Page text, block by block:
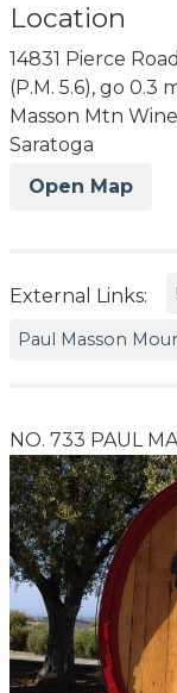
Location
14831 Pierce
(P.M. 5.6), go
Masson Mtn
Saratoga
Open Map
External Links:
Paul Masson
NO. 733 PAUL